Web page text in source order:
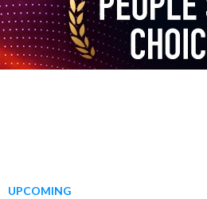
UPCOMING